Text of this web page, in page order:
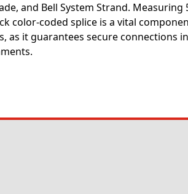
and Bell System Strand. Measuring
color-coded splice is a vital
as it guarantees secure connections in